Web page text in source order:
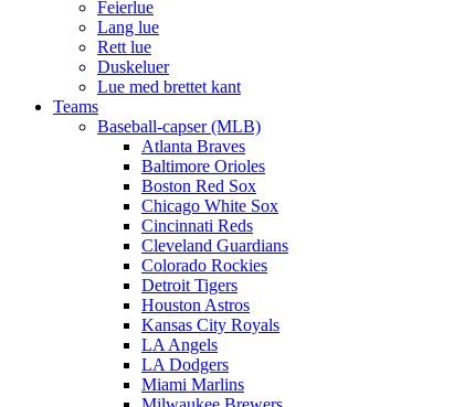
Feierlue
Lang lue
Rett lue
Duskeluer
Lue med brettet kant
Teams
Baseball-capser (MLB)
Atlanta Braves
Baltimore Orioles
Boston Red Sox
Chicago White Sox
Cincinnati Reds
Cleveland Guardians
Colorado Rockies
Detroit Tigers
Houston Astros
Kansas City Royals
LA Angels
LA Dodgers
Miami Marlins